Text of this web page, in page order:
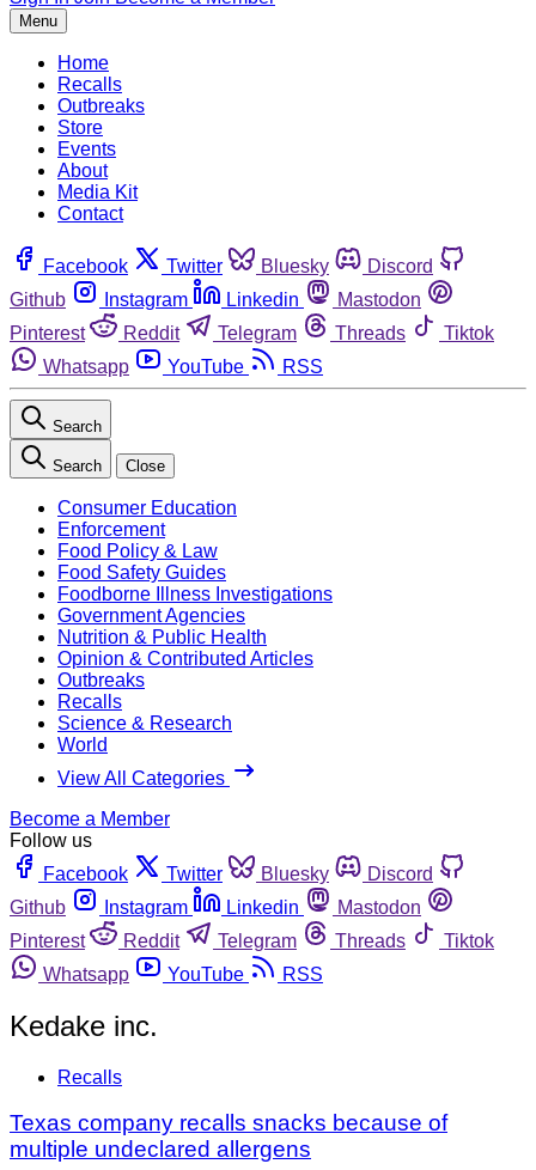
Menu
Home
Recalls
Outbreaks
Store
Events
About
Media Kit
Contact
Facebook Twitter Bluesky
Discord
Github
Instagram Linkedin
Mastodon
Pinterest
Reddit Telegram Threads
Tiktok
Whatsapp
YouTube RSS
Search
Search Close
Consumer Education
Enforcement
Food Policy & Law
Food Safety Guides
Foodborne Illness Investigations
Government Agencies
Nutrition & Public Health
Opinion & Contributed Articles
Outbreaks
Recalls
Science & Research
World
View All Categories
Become a Member
Follow us
Facebook
Twitter Bluesky
Discord
Github
Instagram Linkedin
Mastodon
Pinterest
Reddit Telegram Threads
Tiktok
Whatsapp
YouTube RSS
Kedake inc.
Recalls
Texas company recalls snacks because of
multiple undeclared allergens